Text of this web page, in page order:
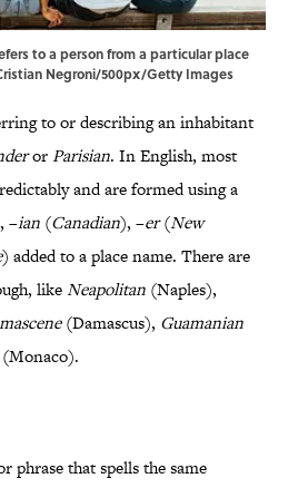
to a person from a particular place
Negroni/500px/Getty Images
to or describing an inhabitant
orParisian. In English, most
and are formed using a
–ian (Canadian), –er(New
) added to a place name. There are
likeNeapolitan (Naples),
(Damascus), Guamanian
(Monaco).
phrase that spells the same